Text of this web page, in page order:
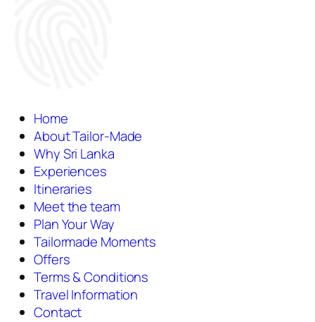
Home
About Tailor-Made
Why Sri Lanka
Experiences
Itineraries
Meet the team
Plan Your Way
Tailormade Moments
Offers
Terms & Conditions
Travel Information
Contact